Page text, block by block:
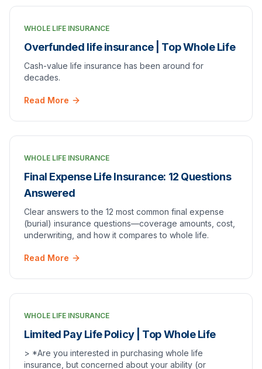
WHOLE LIFE INSURANCE
Overfunded life insurance | Top Whole Life
Cash-value life insurance has been around for
decades.
Read More
WHOLE LIFE INSURANCE
Final Expense Life Insurance: 12 Questions
Answered
Clear answers to the 12 most common final expense
(burial) insurance questions—coverage amounts, cost,
underwriting, and how it compares to whole life.
Read More
WHOLE LIFE INSURANCE
Limited Pay Life Policy | Top Whole Life
> *Are you interested in purchasing whole life
insurance, but concerned about your ability (or